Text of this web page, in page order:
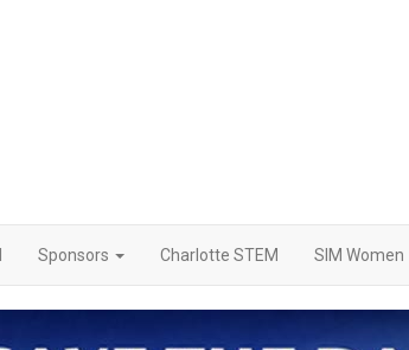
Sponsors Charlotte STEM SIM Women